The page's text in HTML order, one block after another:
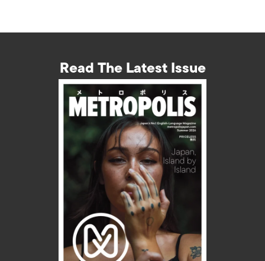
Read The Latest Issue